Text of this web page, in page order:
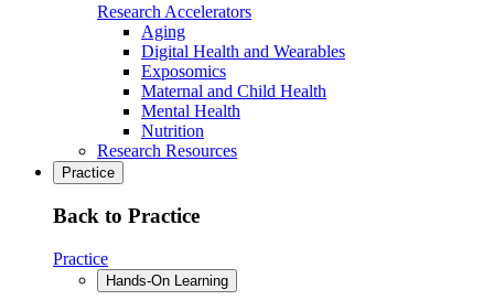
Research Accelerators
Aging
Digital Health and Wearables
Exposomics
Maternal and Child Health
Mental Health
Nutrition
Research Resources
Practice
Back to Practice
Practice
Hands-On Learning